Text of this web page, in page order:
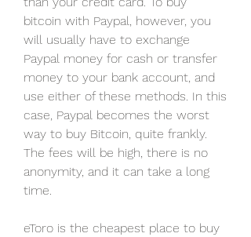
bitcoin with Paypal, however, you
will usually have to exchange
Paypal money for cash or transfer
money to your bank account, and
use either of these methods. In this
case, Paypal becomes the worst
way to buy Bitcoin, quite frankly.
The fees will be high, there is no
anonymity, and it can take a long
time.
eToro is the cheapest place to buy